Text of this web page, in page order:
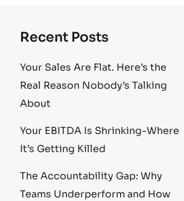
Recent Posts
Your Sales Are Flat. Here’s the
Real Reason Nobody’s Talking
About
Your EBITDA Is Shrinking-Where
It’s Getting Killed
The Accountability Gap: Why
Teams Underperform and How